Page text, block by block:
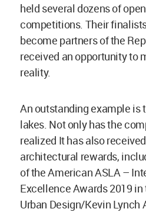
held several dozens of
competitions. Their
become partners of the
received an opportunity to
reality.
An outstanding example is
lakes. Not only has the
realized It has also
architectural rewards,
of the American ASLA –
Excellence Awards 2019
Urban Design/Kevin Lynch